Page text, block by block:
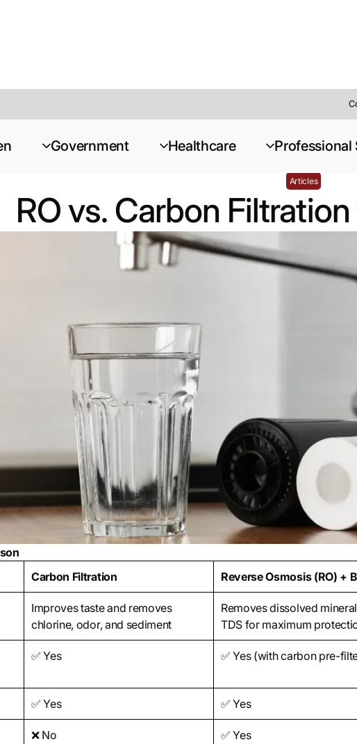
Government Healthcare Professional
Articles
RO vs. Carbon
Carbon Filtration Reverse Osmosis (RO) +
Improves taste and removes
chlorine, odor, and sediment
Removes dissolved
TDS for maximum
✅ Yes ✅ Yes (with carbon pre-
✅ Yes ✅ Yes
❌ No ✅ Yes